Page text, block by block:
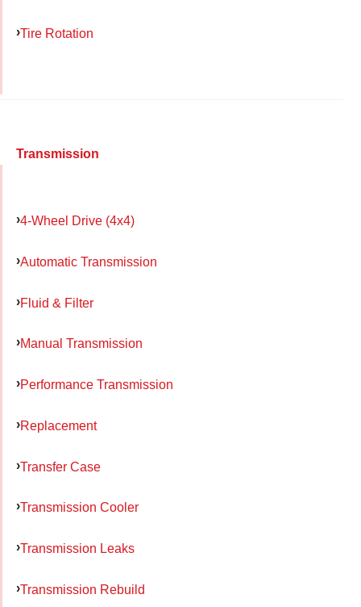
Tire Rotation
Transmission
4-Wheel Drive (4x4)
Automatic Transmission
Fluid & Filter
Manual Transmission
Performance Transmission
Replacement
Transfer Case
Transmission Cooler
Transmission Leaks
Transmission Rebuild